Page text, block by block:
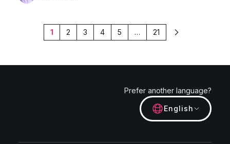
1 2 3 4 5 … 21 Next
Prefer another language?
English